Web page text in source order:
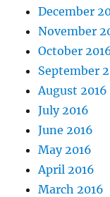
December
November
October
September
August 2016
July 2016
June 2016
May 2016
April 2016
March 2016